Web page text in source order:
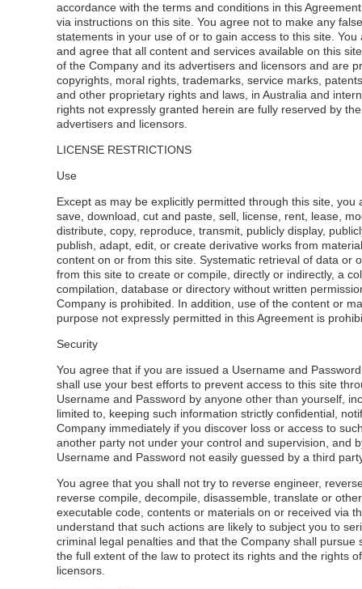
accordance with the terms and conditions in this
via instructions on this site. You agree not to make any
statements in your use of or to gain access to this site. You
and agree that all content and services available on this
of the Company and its advertisers and licensors and are
copyrights, moral rights, trademarks, service marks,
and other proprietary rights and laws, in Australia and
rights not expressly granted herein are fully reserved by
advertisers and licensors.
LICENSE RESTRICTIONS
Use
Except as may be explicitly permitted through this site, you
save, download, cut and paste, sell, license, rent, lease,
distribute, copy, reproduce, transmit, publicly display,
publish, adapt, edit, or create derivative works from
content on or from this site. Systematic retrieval of data or
from this site to create or compile, directly or indirectly, a
compilation, database or directory without written
Company is prohibited. In addition, use of the content or
purpose not expressly permitted in this Agreement is
Security
You agree that if you are issued a Username and
shall use your best efforts to prevent access to this site
Username and Password by anyone other than yourself,
limited to, keeping such information strictly confidential,
Company immediately if you discover loss or access to
another party not under your control and supervision, and
Username and Password not easily guessed by a third
You agree that you shall not try to reverse engineer,
reverse compile, decompile, disassemble, translate or
executable code, contents or materials on or received via
understand that such actions are likely to subject you to
criminal legal penalties and that the Company shall pursue
the full extent of the law to protect its rights and the rights
licensors.